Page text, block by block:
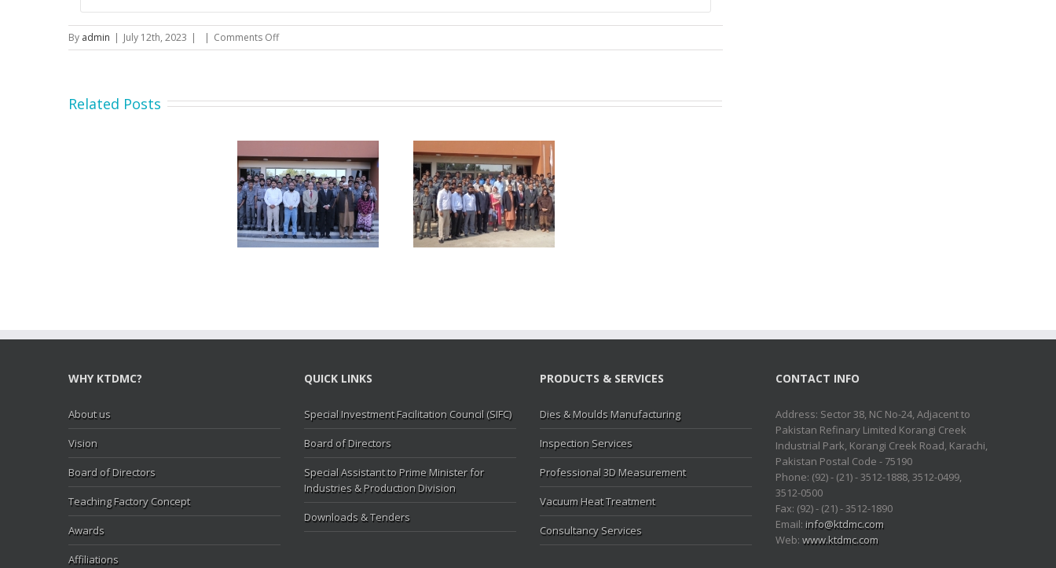
By admin | July 12th, 2023 | | Comments Offon
Bidding
–
Non
Ferrus
material
Related Posts
Minister MOIP visited
KTDMC
WHY KTDMC?
About us
Vision
Board of Directors
Teaching Factory Concept
Awards
Affiliations
QUICK LINKS
Special Investment Facilitation Council (SIFC)
Board of Directors
Special Assistant to Prime Minister for
Industries & Production Division
Downloads & Tenders
PRODUCTS & SERVICES
Dies & Moulds Manufacturing
Inspection Services
Professional 3D Measurement
Vacuum Heat Treatment
Consultancy Services
CONTACT INFO
Address: Sector 38, NC No-24, Adjacent to
Pakistan Refinary Limited Korangi Creek
Industrial Park, Korangi Creek Road, Karachi,
Pakistan Postal Code - 75190
Phone: (92) - (21) - 3512-1888, 3512-0499,
3512-0500
Fax: (92) - (21) - 3512-1890
Email: info@ktdmc.com
Web: www.ktdmc.com